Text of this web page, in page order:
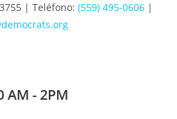
| Teléfono: (559) 495-0606 |
AM - 2PM